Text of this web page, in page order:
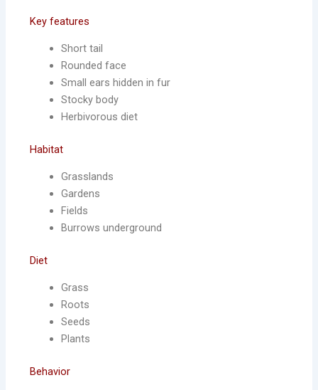
Key features
Short tail
Rounded face
Small ears hidden in fur
Stocky body
Herbivorous diet
Habitat
Grasslands
Gardens
Fields
Burrows underground
Diet
Grass
Roots
Seeds
Plants
Behavior